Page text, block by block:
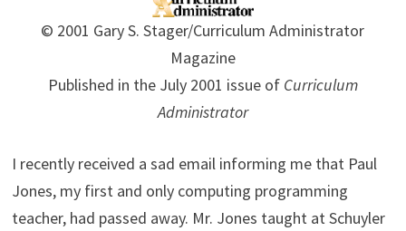
© 2001 Gary S. Stager/Curriculum Administrator
Magazine
Published in the July 2001 issue of Curriculum
Administrator
I recently received a sad email informing me that Paul
Jones, my first and only computing programming
teacher, had passed away. Mr. Jones taught at Schuyler